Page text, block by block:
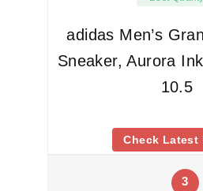
adidas Men’s
Sneaker, Aurora
10.5
Check Latest
3